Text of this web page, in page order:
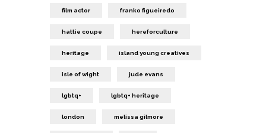
film actor franko figueiredo
hattie coupe hereforculture
heritage island young creatives
isle of wight jude evans
lgbtq+ lgbtq+ heritage
london melissa gilmore